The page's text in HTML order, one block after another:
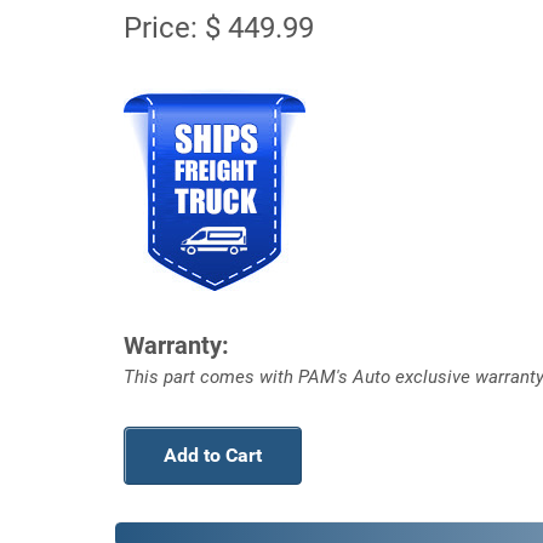
Price: $ 449.99
Warranty:
This part comes with PAM's Auto exclusive
Add to Cart